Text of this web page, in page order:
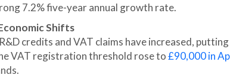
7.2% five-year annual growth rate.
Shifts
credits and VAT claims have increased,
VAT registration threshold rose to£90,000 in